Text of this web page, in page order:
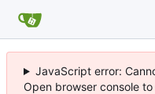
JavaScript error:
Open browser console